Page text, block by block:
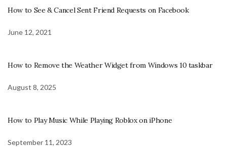
How to See & Cancel Sent Friend Requests on Facebook
June 12, 2021
How to Remove the Weather Widget from Windows 10 taskbar
August 8, 2025
How to Play Music While Playing Roblox on iPhone
September 11, 2023